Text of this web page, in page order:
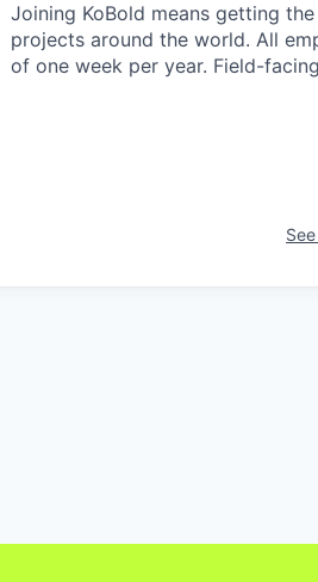
Joining KoBold means getting
projects around the world. All
of one week per year. Field-